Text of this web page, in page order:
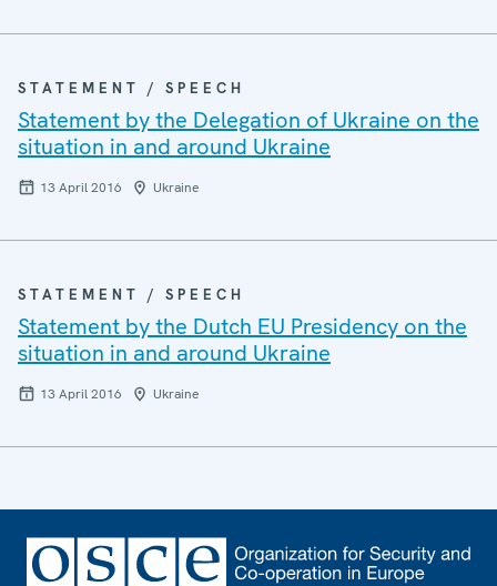
STATEMENT / SPEECH
Statement by the Delegation of Ukraine on the
situation in and around Ukraine
13 April 2016 Ukraine
STATEMENT / SPEECH
Statement by the Dutch EU Presidency on the
situation in and around Ukraine
13 April 2016 Ukraine